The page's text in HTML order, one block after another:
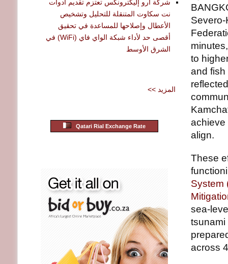
to
and fish
achieve
align.
These
System
sea-
tsunami
across
شركة أرو إليكترونكس تعتزم تقديم أدوات
نت سكاوت المتنقلة للتحليل وتشخيص
الأعطال وإصلاحها للمساعدة في تحقيق
أقصى حد لأداء شبكة الواي فاي (WiFi) في
الشرق الأوسط
<< المزيد
Qatari Rial Exchange Rate